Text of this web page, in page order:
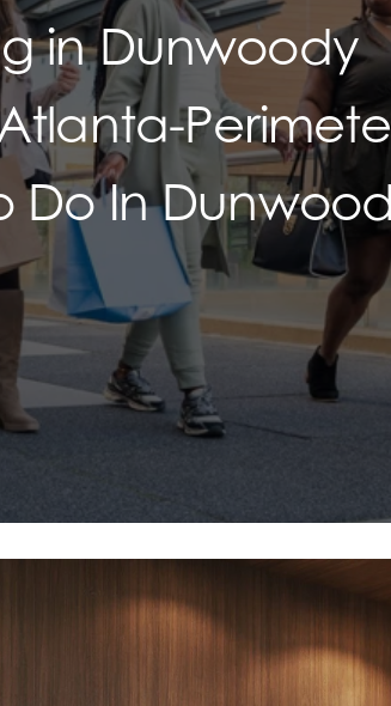
in Dunwoody
Do In